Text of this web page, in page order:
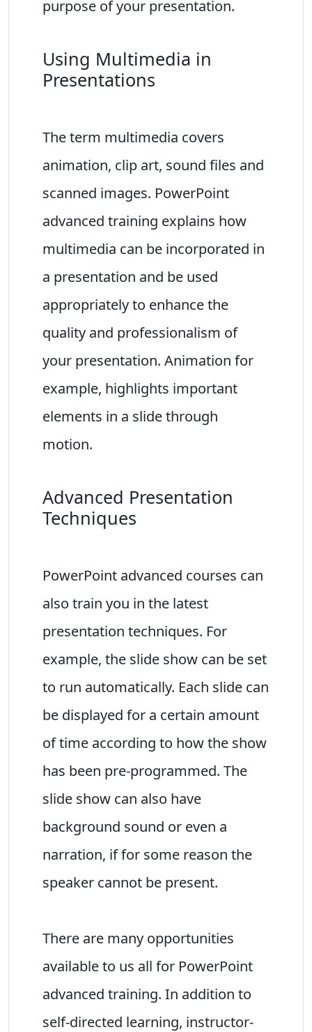
purpose of your presentation.
Using Multimedia in
Presentations
The term multimedia covers
animation, clip art, sound files and
scanned images. PowerPoint
advanced training explains how
multimedia can be incorporated in
a presentation and be used
appropriately to enhance the
quality and professionalism of
your presentation. Animation for
example, highlights important
elements in a slide through
motion.
Advanced Presentation
Techniques
PowerPoint advanced courses can
also train you in the latest
presentation techniques. For
example, the slide show can be set
to run automatically. Each slide can
be displayed for a certain amount
of time according to how the show
has been pre-programmed. The
slide show can also have
background sound or even a
narration, if for some reason the
speaker cannot be present.
There are many opportunities
available to us all for PowerPoint
advanced training. In addition to
self-directed learning, instructor-